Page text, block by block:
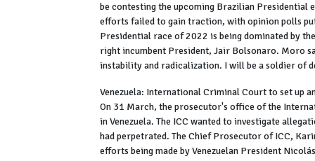
be contesting the upcoming Brazilian
efforts failed to gain traction, with opinion polls
Presidential race of 2022 is being dominated by
right incumbent President, Jair Bolsonaro. Moro
instability and radicalization. I will be a soldier of
Venezuela: International Criminal Court to set up
On 31 March, the prosecutor's office of the
in Venezuela. The ICC wanted to investigate
had perpetrated. The Chief Prosecutor of ICC,
efforts being made by Venezuelan President